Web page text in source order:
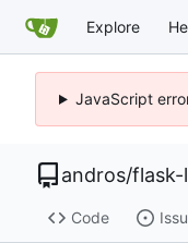
Explore
JavaScript
andros/flask-
Code